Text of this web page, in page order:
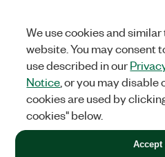
©2026NATIONAL INSTRUMENTS
+1 877 388 1952
We use cookies and
website. You may consent
use described in our
Notice , or you may disable
cookies are used by
cookies" below.
Accept